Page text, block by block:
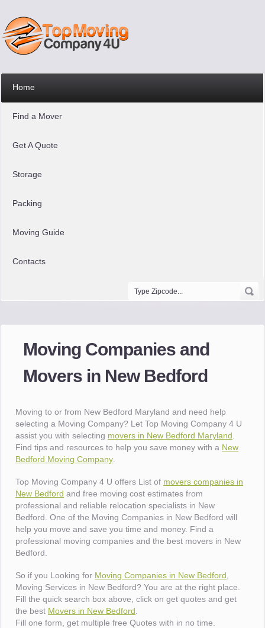
Home
Find a Mover
Get A Quote
Storage
Packing
Moving Guide
Contacts
Moving Companies and
Movers in New Bedford
Moving to or from New Bedford Maryland and need help
selecting a Moving Company? Let Top Moving Company 4 U
assist you with selecting movers in New Bedford Maryland
Find tips and resources to help you save money with a New
Bedford Moving Company
Top Moving Company 4 U offers List of movers companies in
New Bedford and free moving cost estimates from
professional and reliable relocation specialists in New
Bedford. One of the Moving Companies in New Bedford will
help you move and save you time and money. Find a
professional moving companies and the best movers in New
Bedford.
So if you Looking for Moving Companies in New Bedford
Moving Services in New Bedford? You are at the right place.
Fill the quick search box above, click on get quotes and get
the best Movers in New Bedford
Fill one form, get multiple free Quotes with in no time.